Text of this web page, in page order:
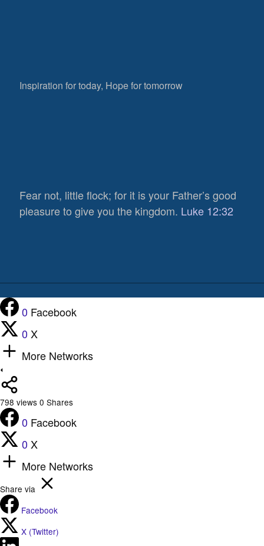
Inspiration for today, Hope for tomorrow
Fear not, little flock; for it is your Father’s good
pleasure to give you the kingdom. Luke 12:32
0 Facebook
0 X
More Networks
798 views 0 Shares
0 Facebook
0 X
More Networks
Share via
Facebook
X (Twitter)